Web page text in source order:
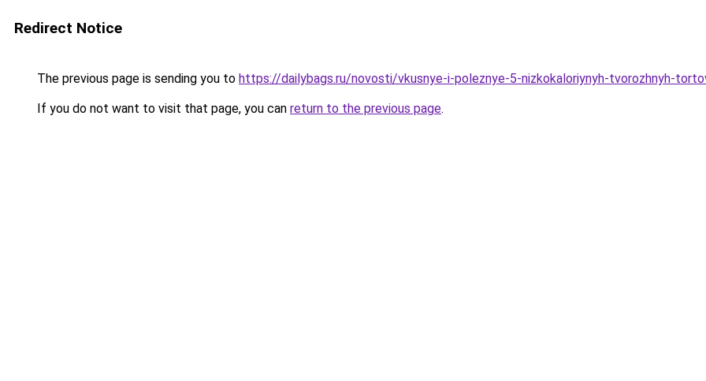
Redirect Notice
The previous page is sending you to https://dailybags.ru/novosti/vkusnye-i-poleznye-5-nizkokaloriynyh-tvorozhnyh-
If you do not want to visit that page, you can return to the previous page.